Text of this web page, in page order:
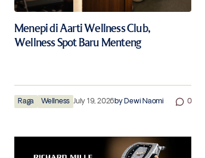
Menepi di Aarti Wellness Club,
Wellness Spot Baru Menteng
Raga Wellness July 19, 2026byDewi Naomi 0